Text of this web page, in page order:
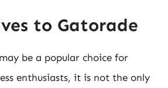
to Gatorade
be a popular choice for
enthusiasts, it is not the only